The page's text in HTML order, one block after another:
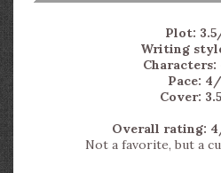
Plot:
Writing
Characters:
Pace:
Cover:
Overall rating:
Not a favorite, but a